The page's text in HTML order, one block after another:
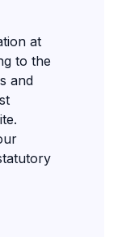
at
to the
and